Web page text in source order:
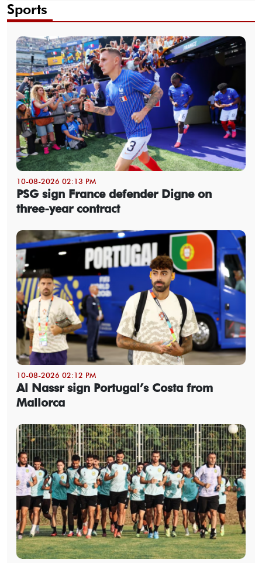
Sports
10-08-2026 02:13 PM
PSG sign France defender Digne on
three-year contract
10-08-2026 02:12 PM
Al Nassr sign Portugal’s Costa from
Mallorca